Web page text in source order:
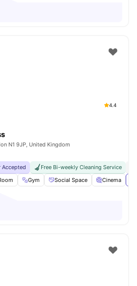
4.4
N1 9JP, United Kingdom
Accepted Free Bi-weekly Cleaning Service
Gym Social Space Cinema